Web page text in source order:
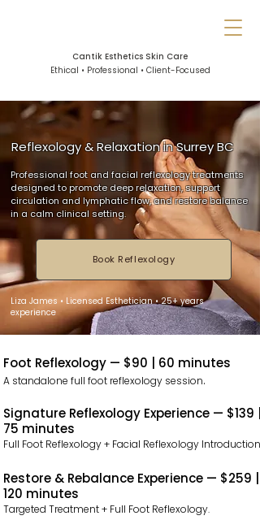
Cantik Esthetics Skin Care
Ethical • Professional • Client-Focused
Reflexology & Relaxation in Surrey BC
Professional foot and facial reflexology treatments
designed to promote deep relaxation, support
circulation and lymphatic flow, and restore balance
in a calm clinical setting.
Book Reflexology
Liza James • Licensed Esthetician • 25+ years
experience
Foot Reflexology — $90 | 60 minutes
A standalone full foot reflexology session.
Signature Reflexology Experience — $139 |
75 minutes
Full Foot Reflexology + Facial Reflexology Introduction.
Restore & Rebalance Experience — $259 |
120 minutes
Targeted Treatment + Full Foot Reflexology.